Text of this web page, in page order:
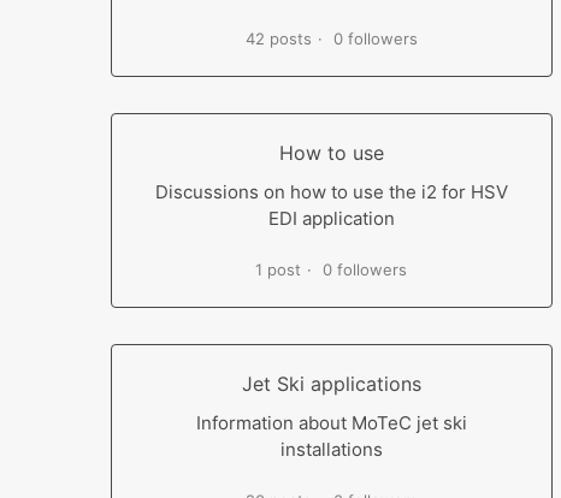
42 posts 0 followers
How to use
Discussions on how to use the i2 for HSV
EDI application
1 post 0 followers
Jet Ski applications
Information about MoTeC jet ski
installations